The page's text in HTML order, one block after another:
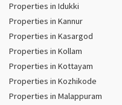
Properties in Idukki
Properties in Kannur
Properties in Kasargod
Properties in Kollam
Properties in Kottayam
Properties in Kozhikode
Properties in Malappuram